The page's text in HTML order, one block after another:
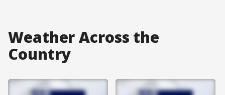
Weather Across the
Country